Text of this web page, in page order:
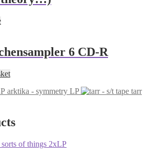
6 CD-R
arktika - symmetry LP
tarr